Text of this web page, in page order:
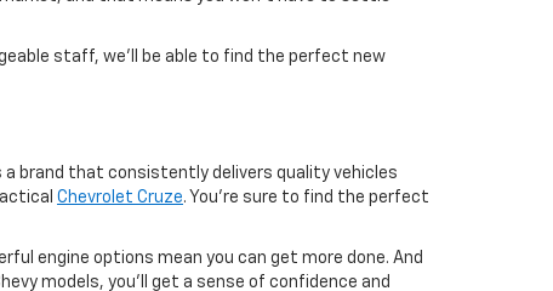
staff, we'll be able to find the perfect new
a brand that consistently delivers quality vehicles
Chevrolet Cruze. You're sure to find the perfect
engine options mean you can get more done. And
models, you'll get a sense of confidence and